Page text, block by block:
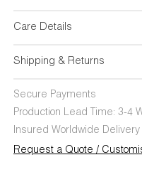
Care Details
Shipping & Returns
Secure Payments
Production Lead Time: 3-4
Insured Worldwide Delivery
Request a Quote /